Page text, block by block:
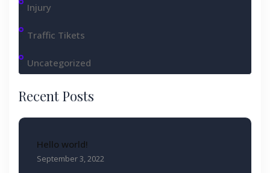
Injury
Traffic Tikets
Uncategorized
Recent Posts
Hello world!
September 3, 2022